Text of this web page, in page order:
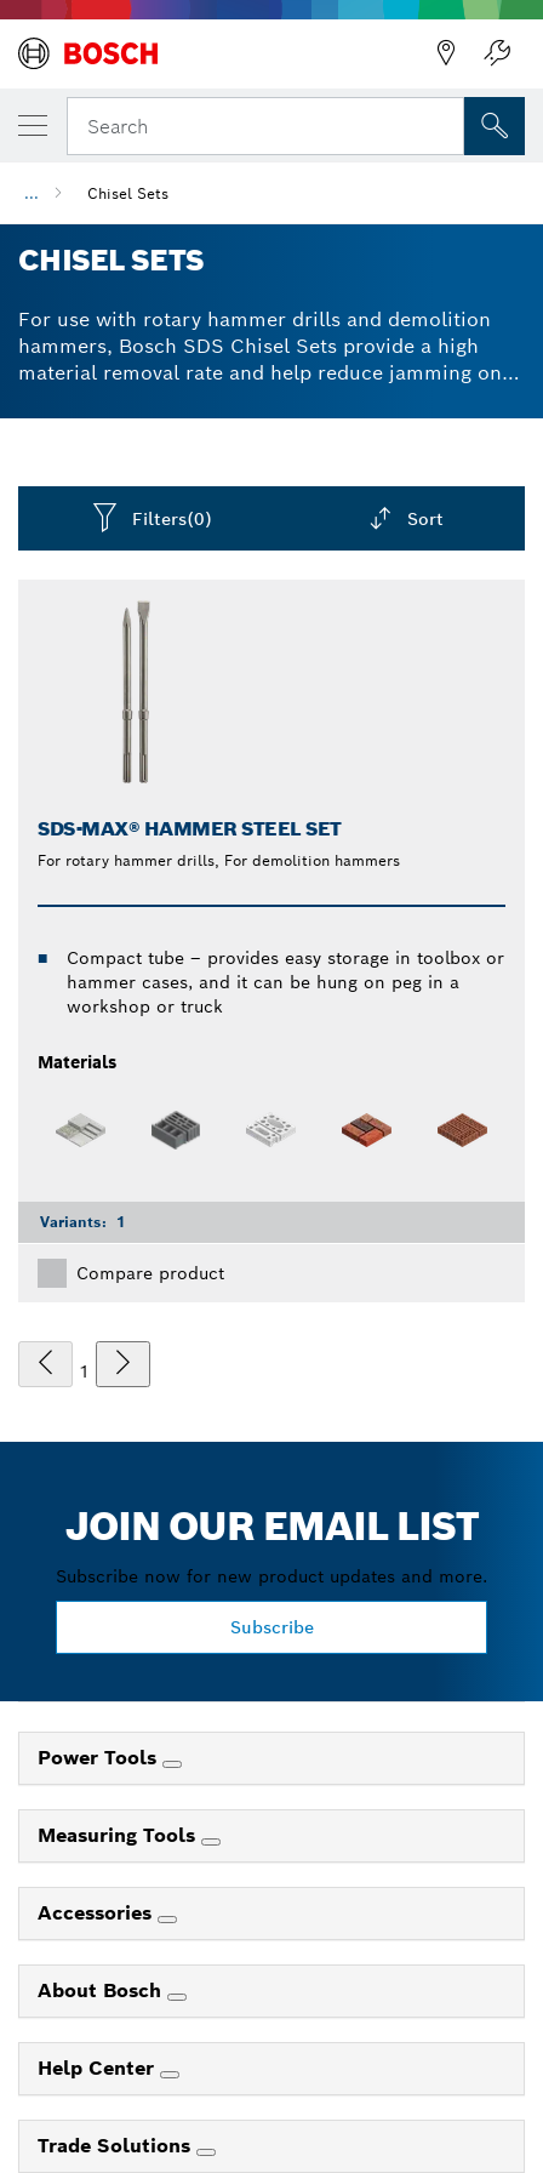
Search
... Chisel Sets
CHISEL SETS
For use with rotary hammer drills and demolition
hammers, Bosch SDS Chisel Sets provide a high
material removal rate and help reduce jamming on
options for versatile performance.
Filters(0) Sort
SDS-MAX® HAMMER STEEL SET
For rotary hammer drills, For demolition hammers
Compact tube – provides easy storage in toolbox or
hammer cases, and it can be hung on peg in a
workshop or truck
Materials
Variants: 1
Compare product
1
JOIN OUR EMAIL LIST
Subscribe now for new product updates and more.
Subscribe
Power Tools
Measuring Tools
Accessories
About Bosch
Help Center
Trade Solutions